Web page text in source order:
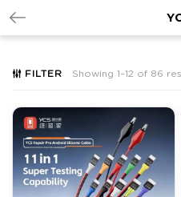
FILTER Showing 1–12 of 86